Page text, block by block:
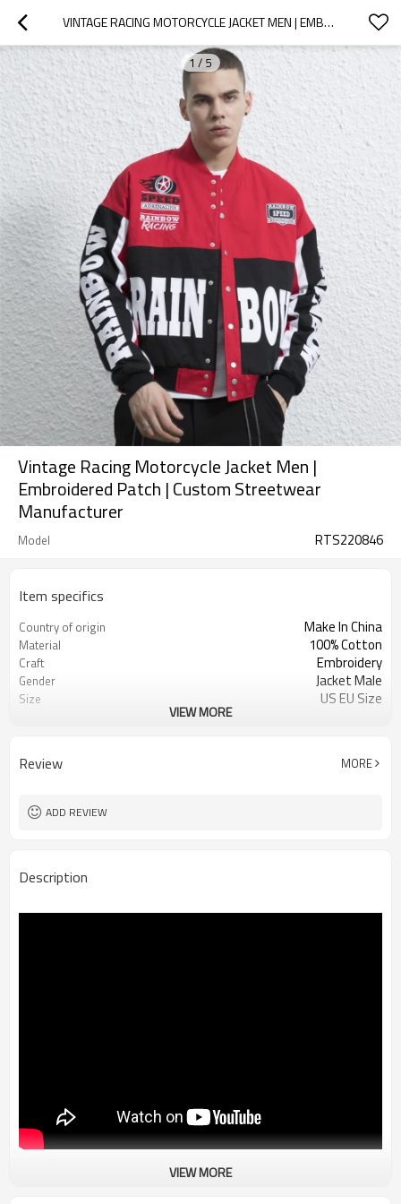
VINTAGE RACING MOTORCYCLE JACKET MEN | EMBROIDERED PATCH | CUSTOM STREETWEAR MANUFACTURER
1 / 5
Vintage Racing Motorcycle Jacket Men |
Embroidered Patch | Custom Streetwear
Manufacturer
Model RTS220846
Item specifics
Country of origin Make In China
Material 100% Cotton
Craft Embroidery
Gender Jacket Male
Size US EU Size
VIEW MORE
Review MORE
ADD REVIEW
Description
Vintage Racing Motorcycle Jacket Men
VIEW MORE